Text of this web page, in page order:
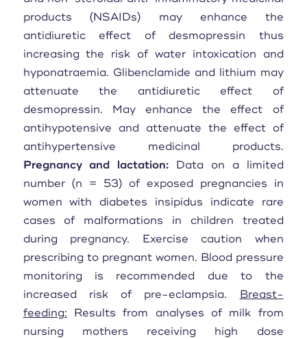
products (NSAIDs) may enhance the
antidiuretic effect of desmopressin thus
increasing the risk of water intoxication and
hyponatraemia. Glibenclamide and lithium may
attenuate the antidiuretic effect of
desmopressin. May enhance the effect of
antihypotensive and attenuate the effect of
antihypertensive medicinal products.
Pregnancy and lactation: Data on a limited
number (n = 53) of exposed pregnancies in
women with diabetes insipidus indicate rare
cases of malformations in children treated
during pregnancy. Exercise caution when
prescribing to pregnant women. Blood pressure
monitoring is recommended due to the
increased risk of pre-eclampsia. Breast-
feeding: Results from analyses of milk from
nursing mothers receiving high dose